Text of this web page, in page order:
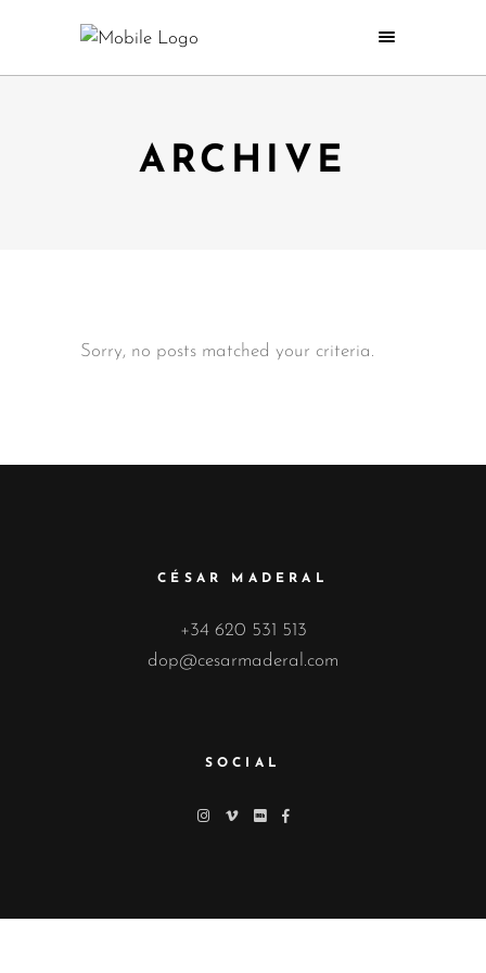
ARCHIVE
Sorry, no posts matched your criteria.
CÉSAR MADERAL
+34 620 531 513
dop@cesarmaderal.com
SOCIAL